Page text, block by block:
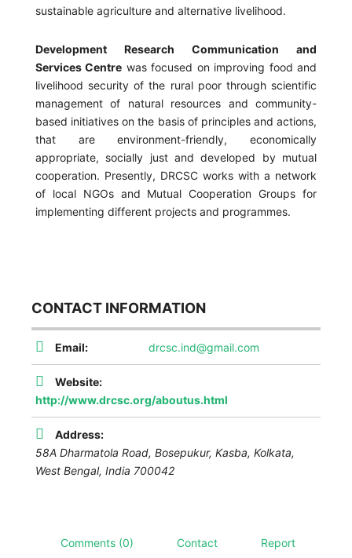
sustainable agriculture and alternative livelihood.
Development Research Communication and
Services Centre was focused on improving food and
livelihood security of the rural poor through scientific
management of natural resources and community-
based initiatives on the basis of principles and actions,
that are environment-friendly, economically
appropriate, socially just and developed by mutual
cooperation. Presently, DRCSC works with a network
of local NGOs and Mutual Cooperation Groups for
implementing different projects and programmes.
CONTACT INFORMATION
Email: drcsc.ind@gmail.com
Website:
http://www.drcsc.org/aboutus.html
Address:
58A Dharmatola Road, Bosepukur, Kasba, Kolkata,
West Bengal, India 700042
Comments (0) Contact Report